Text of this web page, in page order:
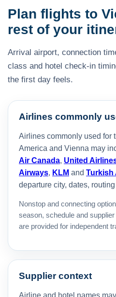
Plan flights to
rest of your
Arrival airport, connection
class and hotel check-in
the first day feels.
Airlines commonly
Airlines commonly used for
America and Vienna may
Air Canada, United
Airways, KLM and Turkish
departure city, dates,
Nonstop and connecting
season, schedule and
are provided for independent
Supplier context
Airline and hotel names